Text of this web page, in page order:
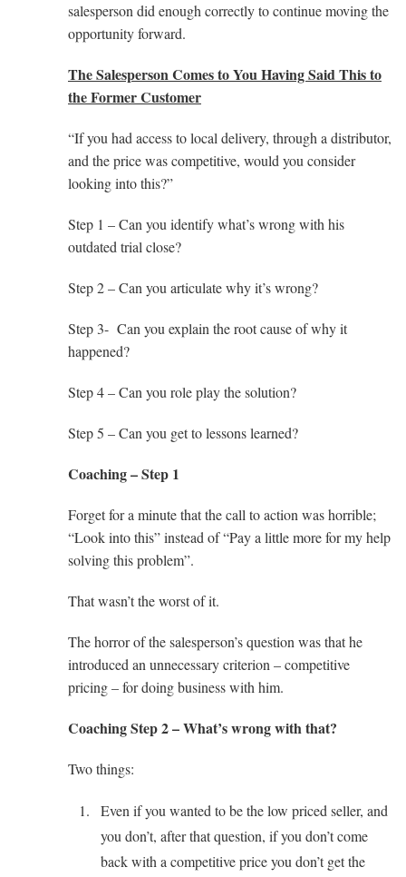
salesperson did enough correctly to continue moving the
opportunity forward.
The Salesperson Comes to You Having Said This to
the Former Customer
“If you had access to local delivery, through a distributor,
and the price was competitive, would you consider
looking into this?”
Step 1 – Can you identify what’s wrong with his
outdated trial close?
Step 2 – Can you articulate why it’s wrong?
Step 3- Can you explain the root cause of why it
happened?
Step 4 – Can you role play the solution?
Step 5 – Can you get to lessons learned?
Coaching – Step 1
Forget for a minute that the call to action was horrible;
“Look into this” instead of “Pay a little more for my help
solving this problem”.
That wasn’t the worst of it.
The horror of the salesperson’s question was that he
introduced an unnecessary criterion – competitive
pricing – for doing business with him.
Coaching Step 2 – What’s wrong with that?
Two things:
Even if you wanted to be the low priced seller, and
you don’t, after that question, if you don’t come
back with a competitive price you don’t get the